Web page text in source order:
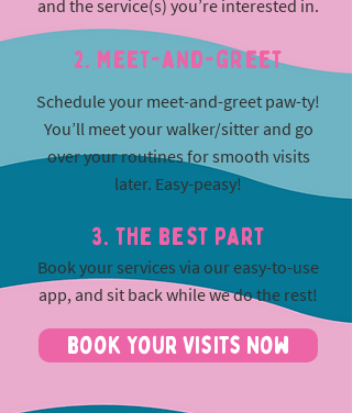
and the service(s) you’re interested in.
2. Meet-and-greet
Schedule your meet-and-greet paw-ty!
You’ll meet your walker/sitter and go
over your routines for smooth visits
later. Easy-peasy!
3. The best part
Book your services via our easy-to-use
app, and sit back while we do the rest!
Book Your Visits Now